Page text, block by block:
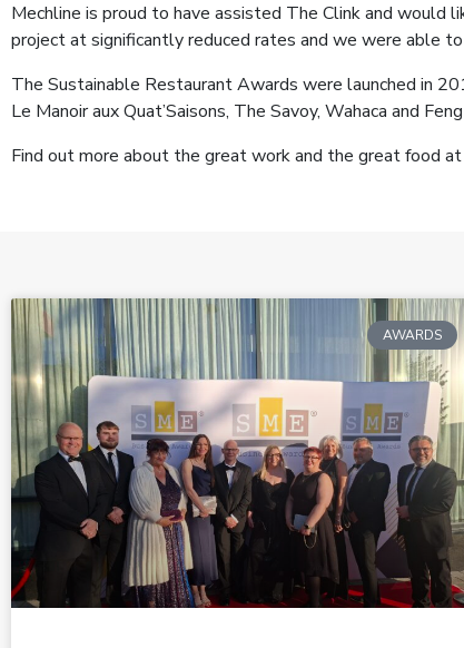
Mechline is proud to have assisted The Clink and would
project at significantly reduced rates and we were able
The Sustainable Restaurant Awards were launched in
Le Manoir aux Quat’Saisons, The Savoy, Wahaca and
Find out more about the great work and the great food
AWARDS